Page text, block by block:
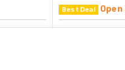
Best Deal